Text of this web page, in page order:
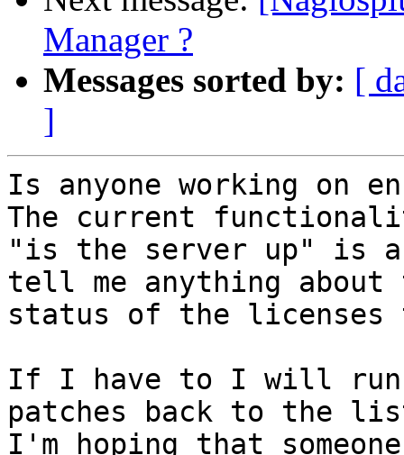
Manager ?
Messages sorted by: [
]
Is anyone working on
The current
"is the server up" is
tell me anything
status of the
If I have to I will run
patches back to the
I'm hoping that